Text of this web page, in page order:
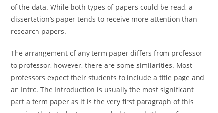
of the data. While both types of papers could be read, a
dissertation’s paper tends to receive more attention than
research papers.
The arrangement of any term paper differs from professor
to professor, however, there are some similarities. Most
professors expect their students to include a title page and
an Intro. The Introduction is usually the most significant
part a term paper as it is the very first paragraph of this